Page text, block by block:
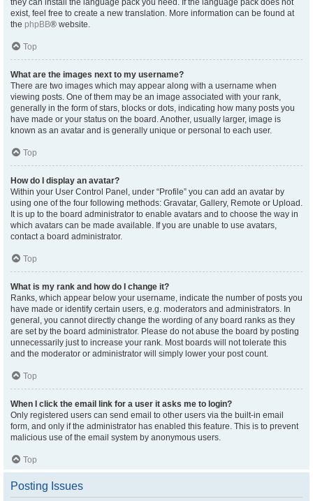
they can install the language pack you need. If the language pack does not
exist, feel free to create a new translation. More information can be found at
the phpBB® website.
Top
What are the images next to my username?
There are two images which may appear along with a username when
viewing posts. One of them may be an image associated with your rank,
generally in the form of stars, blocks or dots, indicating how many posts you
have made or your status on the board. Another, usually larger, image is
known as an avatar and is generally unique or personal to each user.
Top
How do I display an avatar?
Within your User Control Panel, under “Profile” you can add an avatar by
using one of the four following methods: Gravatar, Gallery, Remote or Upload.
It is up to the board administrator to enable avatars and to choose the way in
which avatars can be made available. If you are unable to use avatars,
contact a board administrator.
Top
What is my rank and how do I change it?
Ranks, which appear below your username, indicate the number of posts you
have made or identify certain users, e.g. moderators and administrators. In
general, you cannot directly change the wording of any board ranks as they
are set by the board administrator. Please do not abuse the board by posting
unnecessarily just to increase your rank. Most boards will not tolerate this
and the moderator or administrator will simply lower your post count.
Top
When I click the email link for a user it asks me to login?
Only registered users can send email to other users via the built-in email
form, and only if the administrator has enabled this feature. This is to prevent
malicious use of the email system by anonymous users.
Top
Posting Issues